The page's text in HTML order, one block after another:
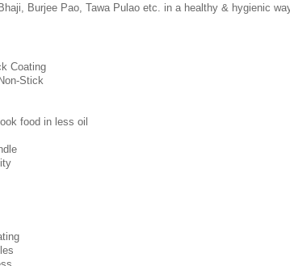
Burjee Pao, Tawa Pulao etc. in a healthy & hygienic
Coating
Stick
food in less oil